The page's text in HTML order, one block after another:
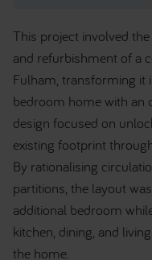
This project involved
and refurbishment of a
Fulham, transforming it
bedroom home with an
design focused on
existing footprint
By rationalising
partitions, the layout
additional bedroom
kitchen, dining, and
the home.